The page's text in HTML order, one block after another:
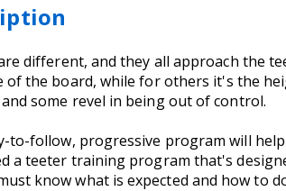
different, and they all approach the
of the board, while for others it's the
some revel in being out of control.
to-follow, progressive program will
a teeter training program that's
know what is expected and how to